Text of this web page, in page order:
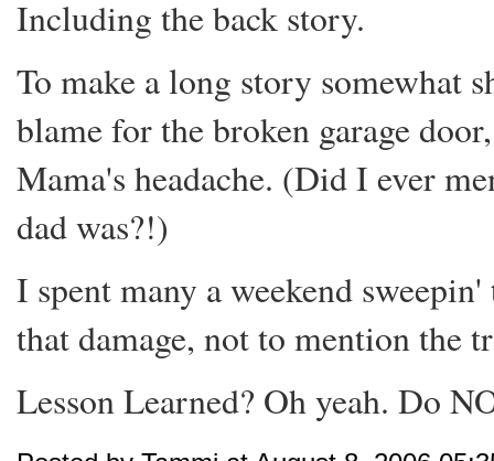
Including the back story.
To make a long story somewhat
blame for the broken garage
Mama's headache. (Did I ever
dad was?!)
I spent many a weekend
that damage, not to mention
Lesson Learned? Oh yeah. Do